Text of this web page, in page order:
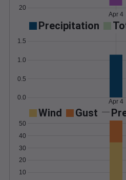
20
Apr 4
Precipitation
0.0
0.5
1.0
1.5
Apr 4
Wind Gust
10
20
30
40
50